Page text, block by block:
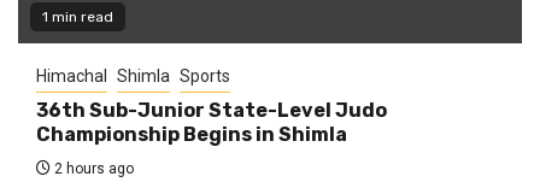
1 min read
Himachal Shimla Sports
36th Sub-Junior State-Level Judo
Championship Begins in Shimla
2 hours ago